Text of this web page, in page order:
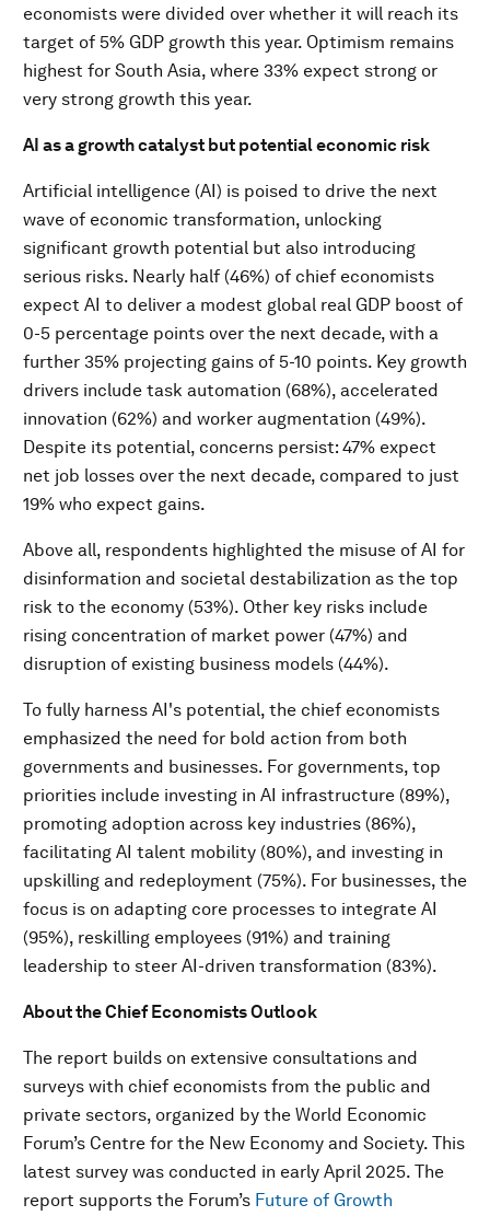
economists were divided over whether it will reach its
target of 5% GDP growth this year. Optimism remains
highest for South Asia, where 33% expect strong or
very strong growth this year.
AI as a growth catalyst but potential economic risk
Artificial intelligence (AI) is poised to drive the next
wave of economic transformation, unlocking
significant growth potential but also introducing
serious risks. Nearly half (46%) of chief economists
expect AI to deliver a modest global real GDP boost of
0-5 percentage points over the next decade, with a
further 35% projecting gains of 5-10 points. Key growth
drivers include task automation (68%), accelerated
innovation (62%) and worker augmentation (49%).
Despite its potential, concerns persist: 47% expect
net job losses over the next decade, compared to just
19% who expect gains.
Above all, respondents highlighted the misuse of AI for
disinformation and societal destabilization as the top
risk to the economy (53%). Other key risks include
rising concentration of market power (47%) and
disruption of existing business models (44%).
To fully harness AI's potential, the chief economists
emphasized the need for bold action from both
governments and businesses. For governments, top
priorities include investing in AI infrastructure (89%),
promoting adoption across key industries (86%),
facilitating AI talent mobility (80%), and investing in
upskilling and redeployment (75%). For businesses, the
focus is on adapting core processes to integrate AI
(95%), reskilling employees (91%) and training
leadership to steer AI-driven transformation (83%).
About the Chief Economists Outlook
The report builds on extensive consultations and
surveys with chief economists from the public and
private sectors, organized by the World Economic
Forum’s Centre for the New Economy and Society. This
latest survey was conducted in early April 2025. The
report supports the Forum’s Future of Growth